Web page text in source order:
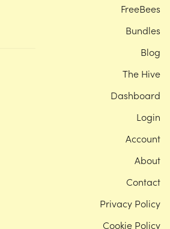
FreeBees
Bundles
Blog
The Hive
Dashboard
Login
Account
About
Contact
Privacy Policy
Cookie Policy